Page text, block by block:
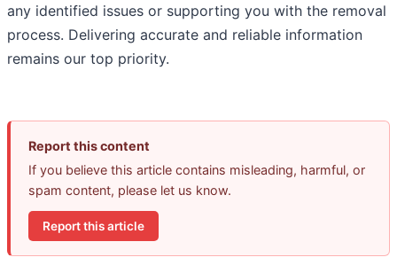
any identified issues or supporting you with the removal
process. Delivering accurate and reliable information
remains our top priority.
Report this content
If you believe this article contains misleading, harmful, or
spam content, please let us know.
Report this article